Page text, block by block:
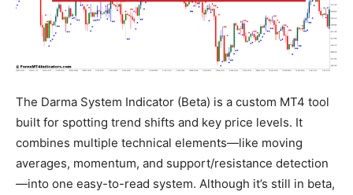
The Darma System Indicator (Beta) is a custom MT4 tool
built for spotting trend shifts and key price levels. It
combines multiple technical elements—like moving
averages, momentum, and support/resistance detection
—into one easy-to-read system. Although it’s still in beta,